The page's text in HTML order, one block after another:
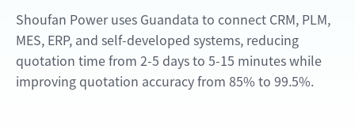
Shoufan Power uses Guandata to connect CRM, PLM,
MES, ERP, and self-developed systems, reducing
quotation time from 2-5 days to 5-15 minutes while
improving quotation accuracy from 85% to 99.5%.